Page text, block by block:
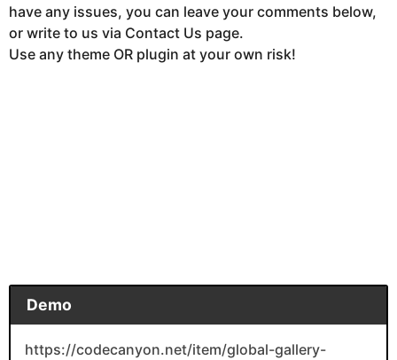
have any issues, you can leave your comments below,
or write to us via Contact Us page.
Use any theme OR plugin at your own risk!
Demo
https://codecanyon.net/item/global-gallery-